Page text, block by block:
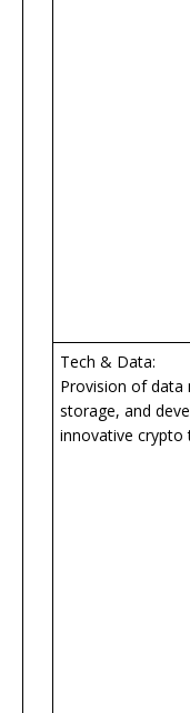
Tech & Data:
Provision of data
storage, and
innovative crypto